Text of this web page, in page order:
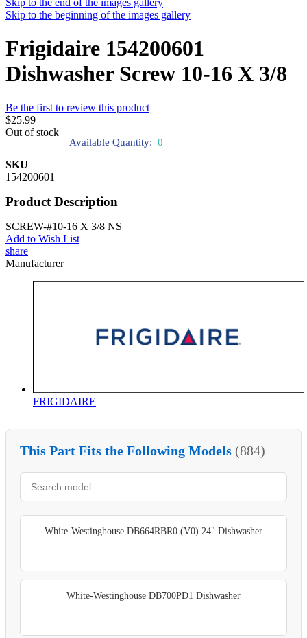
Skip to the end of the images gallery
Skip to the beginning of the images gallery
Frigidaire 154200601
Dishwasher Screw 10-16 X 3/8
Be the first to review this product
$25.99
Out of stock
Available Quantity: 0
SKU
154200601
Product Description
SCREW-#10-16 X 3/8 NS
Add to Wish List
share
Manufacturer
FRIGIDAIRE
This Part Fits the Following Models (884)
White-Westinghouse DB664RBR0 (V0) 24" Dishwasher
White-Westinghouse DB700PD1 Dishwasher